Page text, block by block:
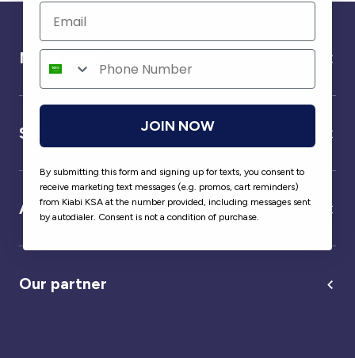
Need help ?
Service
About us
Our partner
JOIN NOW
By submitting this form and signing up for texts, you consent to
receive marketing text messages (e.g. promos, cart reminders)
from Kiabi KSA at the number provided, including messages sent
by autodialer. Consent is not a condition of purchase.